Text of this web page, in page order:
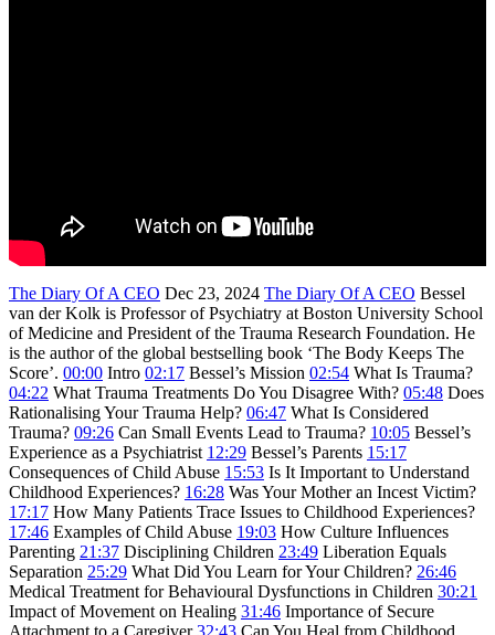
The Diary Of A CEO Dec 23, 2024 The Diary Of A CEO Bessel
van der Kolk is Professor of Psychiatry at Boston University School
of Medicine and President of the Trauma Research Foundation. He
is the author of the global bestselling book ‘The Body Keeps The
Score’. 00:00 Intro 02:17 Bessel’s Mission 02:54 What Is Trauma?
04:22 What Trauma Treatments Do You Disagree With? 05:48 Does
Rationalising Your Trauma Help? 06:47 What Is Considered
Trauma? 09:26 Can Small Events Lead to Trauma? 10:05 Bessel’s
Experience as a Psychiatrist 12:29 Bessel’s Parents 15:17
Consequences of Child Abuse 15:53 Is It Important to Understand
Childhood Experiences? 16:28 Was Your Mother an Incest Victim?
17:17 How Many Patients Trace Issues to Childhood Experiences?
17:46 Examples of Child Abuse 19:03 How Culture Influences
Parenting 21:37 Disciplining Children 23:49 Liberation Equals
Separation 25:29 What Did You Learn for Your Children? 26:46
Medical Treatment for Behavioural Dysfunctions in Children 30:21
Impact of Movement on Healing 31:46 Importance of Secure